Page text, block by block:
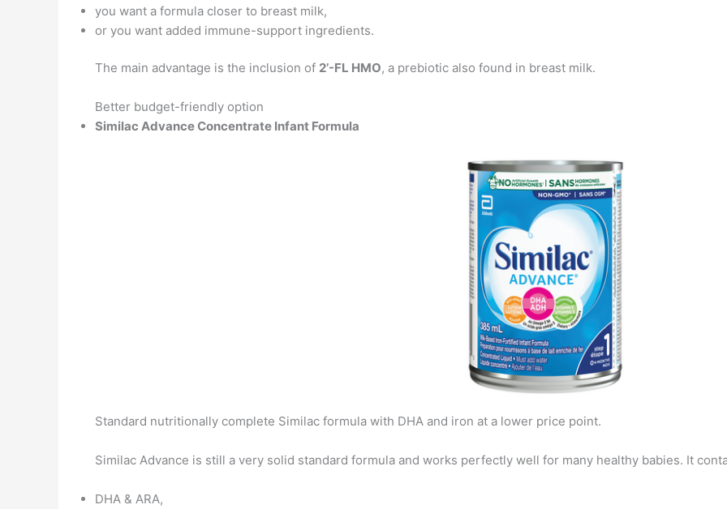
you want a formula closer to breast milk,
or you want added immune-support ingredients.
The main advantage is the inclusion of 2’-FL HMO, a prebiotic also found in breast milk.
Better budget-friendly option
Similac Advance Concentrate Infant Formula
Standard nutritionally complete Similac formula with DHA and iron at a lower price point.
Similac Advance is still a very solid standard formula and works perfectly well for many healthy babies. It
DHA & ARA,